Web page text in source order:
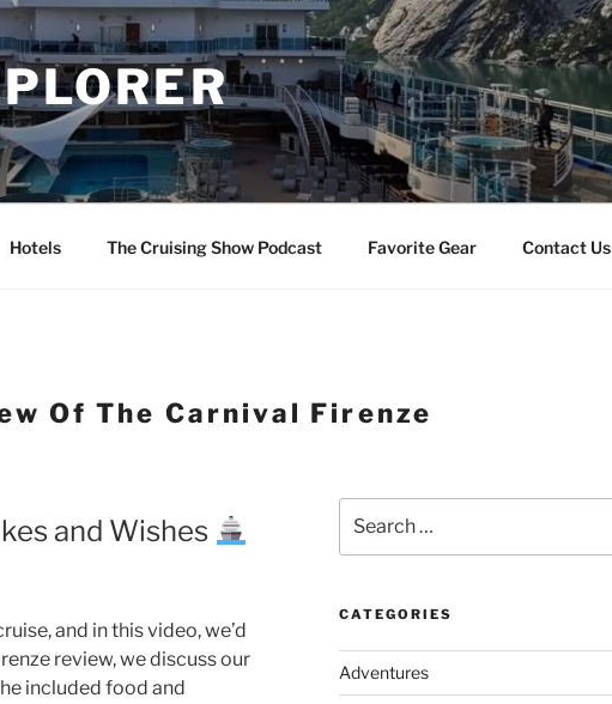
Hotels The Cruising Show Podcast Favorite Gear Contact Us
Of The Carnival Firenze
and Wishes
and in this video, we’d
review, we discuss our
included food and
for:
CATEGORIES
Adventures